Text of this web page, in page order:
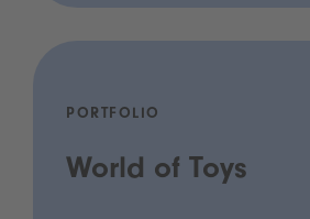
PORTFOLIO
World of Toys